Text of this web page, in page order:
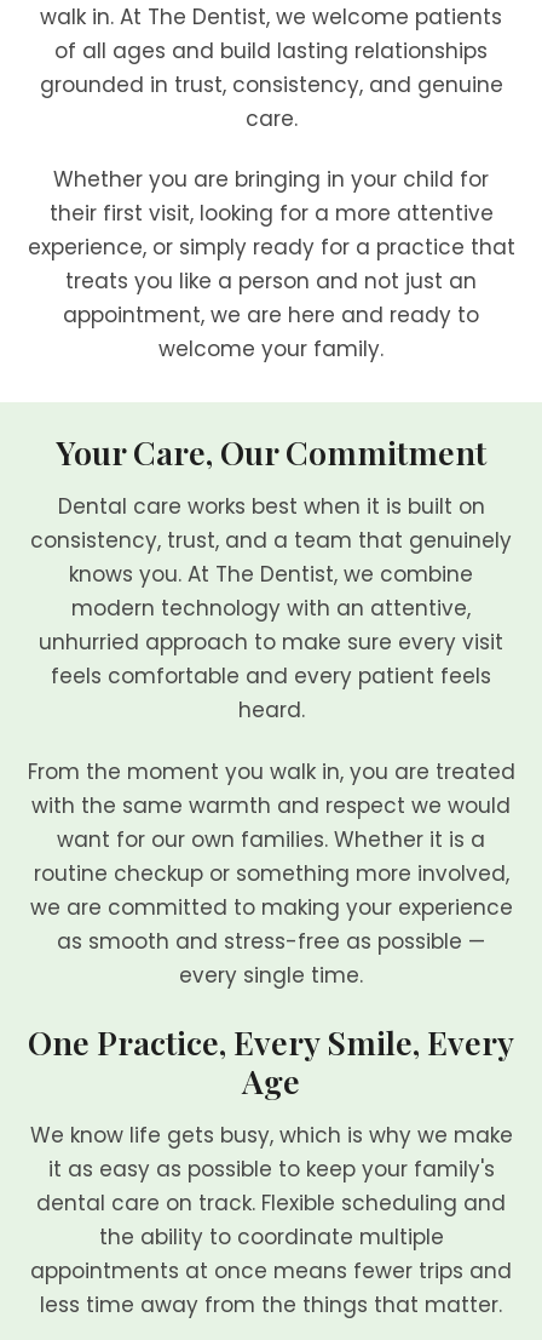
walk in. At The Dentist, we welcome patients
of all ages and build lasting relationships
grounded in trust, consistency, and genuine
care.
Whether you are bringing in your child for
their first visit, looking for a more attentive
experience, or simply ready for a practice that
treats you like a person and not just an
appointment, we are here and ready to
welcome your family.
Your Care, Our Commitment
Dental care works best when it is built on
consistency, trust, and a team that genuinely
knows you. At The Dentist, we combine
modern technology with an attentive,
unhurried approach to make sure every visit
feels comfortable and every patient feels
heard.
From the moment you walk in, you are treated
with the same warmth and respect we would
want for our own families. Whether it is a
routine checkup or something more involved,
we are committed to making your experience
as smooth and stress-free as possible —
every single time.
One Practice, Every Smile, Every
Age
We know life gets busy, which is why we make
it as easy as possible to keep your family's
dental care on track. Flexible scheduling and
the ability to coordinate multiple
appointments at once means fewer trips and
less time away from the things that matter.